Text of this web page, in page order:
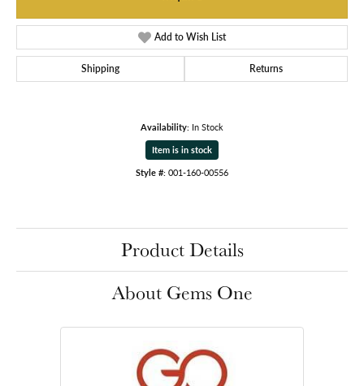
Add to Wish List
Shipping Returns
Availability: In Stock
Item is in stock
Style #: 001-160-00556
Product Details
About Gems One